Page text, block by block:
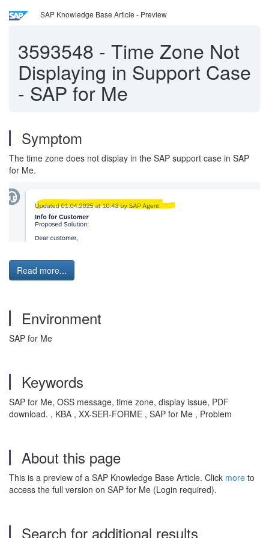
SAP Knowledge Base Article - Preview
3593548 - Time Zone Not
Displaying in Support Case
- SAP for Me
Symptom
The time zone does not display in the SAP support case in SAP
for Me.
Read more...
Environment
SAP for Me
Keywords
SAP for Me, OSS message, time zone, display issue, PDF
download. , KBA , XX-SER-FORME , SAP for Me , Problem
About this page
This is a preview of a SAP Knowledge Base Article. Click more to
access the full version on SAP for Me (Login required).
Search for additional results